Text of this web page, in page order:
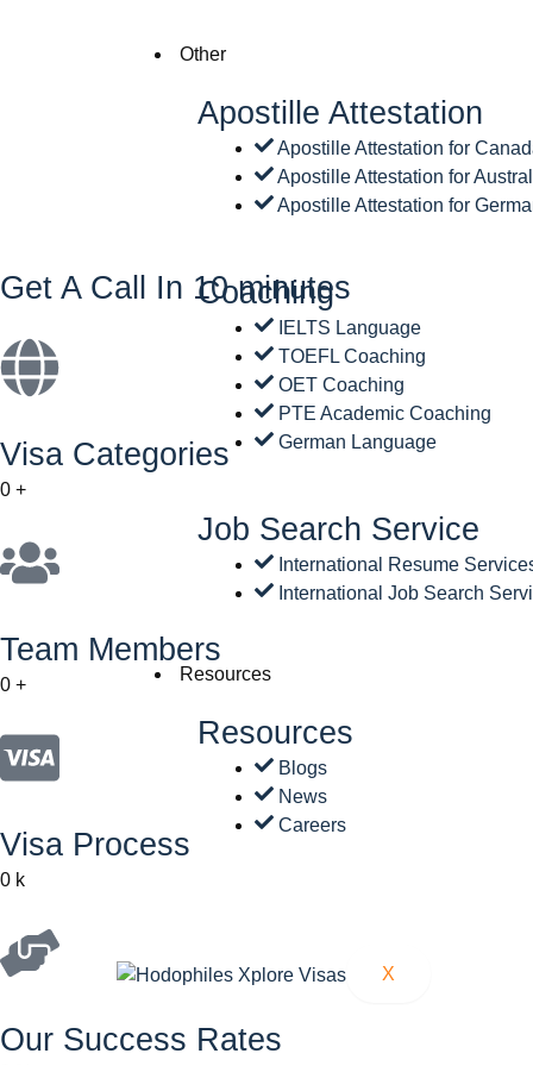
Other
Apostille Attestation
Apostille Attestation for
Apostille Attestation for
Apostille Attestation for
Coaching
IELTS Language
TOEFL Coaching
OET Coaching
PTE Academic Coaching
German Language
Job Search Service
International Resume
International Job Search
Resources
Resources
Blogs
News
Careers
X
Get A Call In 10 minutes
Visa Categories
0 +
Team Members
0 +
Visa Process
0 k
Our Success Rates